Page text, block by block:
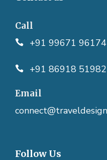
Call
+91 99671 96174
+91 86918 51982
Email
Follow Us